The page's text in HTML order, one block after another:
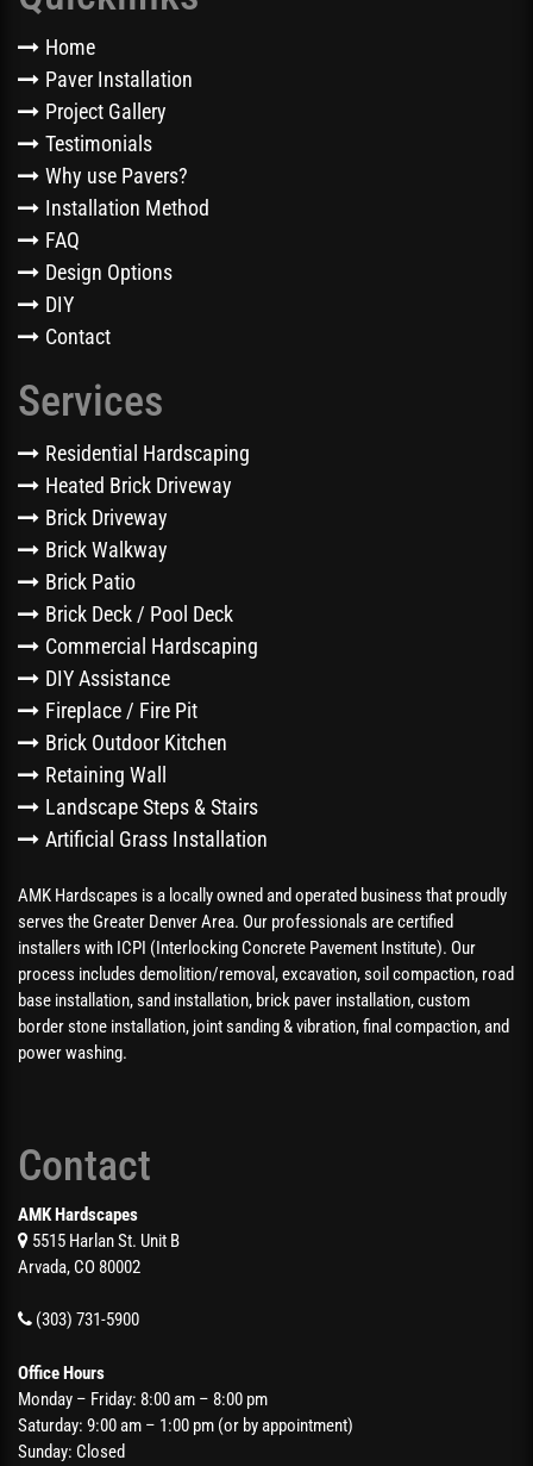
Home
Paver Installation
Project Gallery
Testimonials
Why use Pavers?
Installation Method
FAQ
Design Options
DIY
Contact
Services
Residential Hardscaping
Heated Brick Driveway
Brick Driveway
Brick Walkway
Brick Patio
Brick Deck / Pool Deck
Commercial Hardscaping
DIY Assistance
Fireplace / Fire Pit
Brick Outdoor Kitchen
Retaining Wall
Landscape Steps & Stairs
Artificial Grass Installation
AMK Hardscapes is a locally owned and operated business that proudly
serves the Greater Denver Area. Our professionals are certified
installers with ICPI (Interlocking Concrete Pavement Institute). Our
process includes demolition/removal, excavation, soil compaction, road
base installation, sand installation, brick paver installation, custom
border stone installation, joint sanding & vibration, final compaction, and
power washing.
Contact
AMK Hardscapes
5515 Harlan St. Unit B
Arvada, CO 80002
(303) 731-5900
Office Hours
Monday – Friday: 8:00 am – 8:00 pm
Saturday: 9:00 am – 1:00 pm (or by appointment)
Sunday: Closed